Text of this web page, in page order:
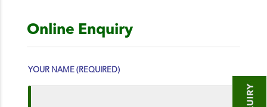
Online Enquiry
YOUR NAME (REQUIRED)